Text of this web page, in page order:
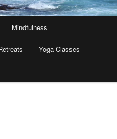
Mindfulness
Yoga Classes